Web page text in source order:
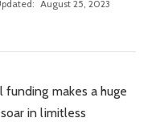
August 25, 2023
makes a huge
in limitless